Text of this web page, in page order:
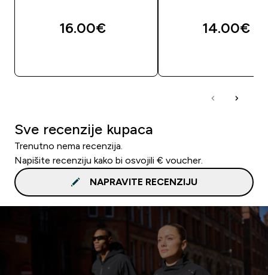
16.00€‎ 14.00€‎
Sve recenzije kupaca
Trenutno nema recenzija.
Napišite recenziju kako bi osvojili € voucher.
NAPRAVITE RECENZIJU